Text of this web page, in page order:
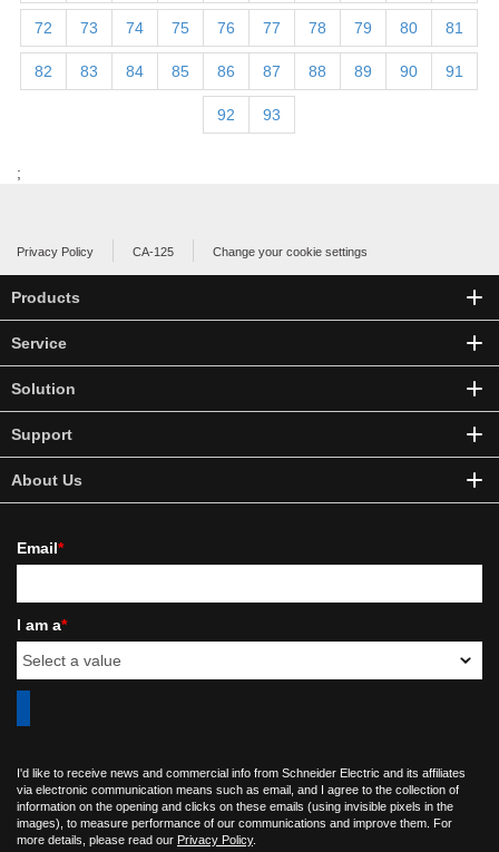
72 73 74 75 76 77 78 79 80 81
82 83 84 85 86 87 88 89 90 91
92 93
;
Privacy Policy CA-125 Change your cookie settings
Products
Service
Solution
Support
About Us
Email*
I am a*
I'd like to receive news and commercial info from Schneider Electric and its affiliates
via electronic communication means such as email, and I agree to the collection of
information on the opening and clicks on these emails (using invisible pixels in the
images), to measure performance of our communications and improve them. For
more details, please read our Privacy Policy.